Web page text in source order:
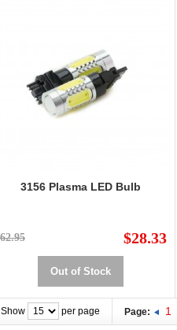
3156 Plasma LED Bulb
$28.33
Out of Stock
Show per page Page: 1